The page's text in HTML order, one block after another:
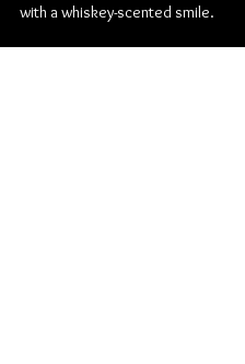
with a whiskey-scented smile.